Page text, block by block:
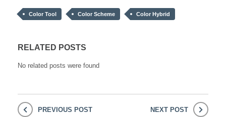
Color Tool Color Scheme Color Hybrid
RELATED POSTS
No related posts were found
PREVIOUS POST NEXT POST